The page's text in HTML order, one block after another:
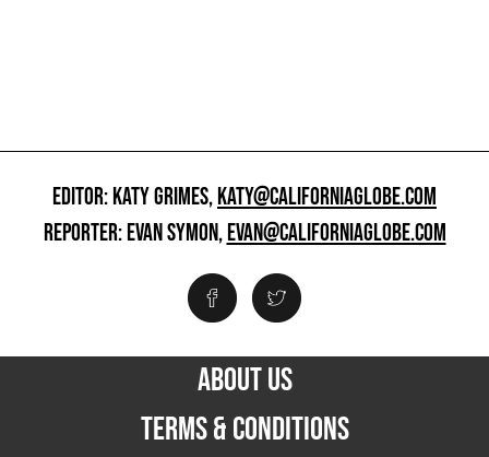
EDITOR: KATY GRIMES,KATY@CALIFORNIAGLOBE.COM
REPORTER: EVAN SYMON,EVAN@CALIFORNIAGLOBE.COM
ABOUT US
TERMS & CONDITIONS